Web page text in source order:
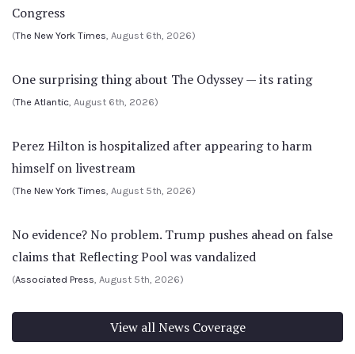
Congress
(The New York Times, August 6th, 2026)
One surprising thing about The Odyssey — its rating
(The Atlantic, August 6th, 2026)
Perez Hilton is hospitalized after appearing to harm
himself on livestream
(The New York Times, August 5th, 2026)
No evidence? No problem. Trump pushes ahead on false
claims that Reflecting Pool was vandalized
(Associated Press, August 5th, 2026)
View all News Coverage